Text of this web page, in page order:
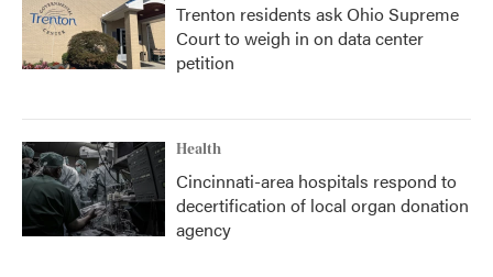
Trenton residents ask Ohio Supreme
Court to weigh in on data center
petition
Health
Cincinnati-area hospitals respond to
decertification of local organ donation
agency